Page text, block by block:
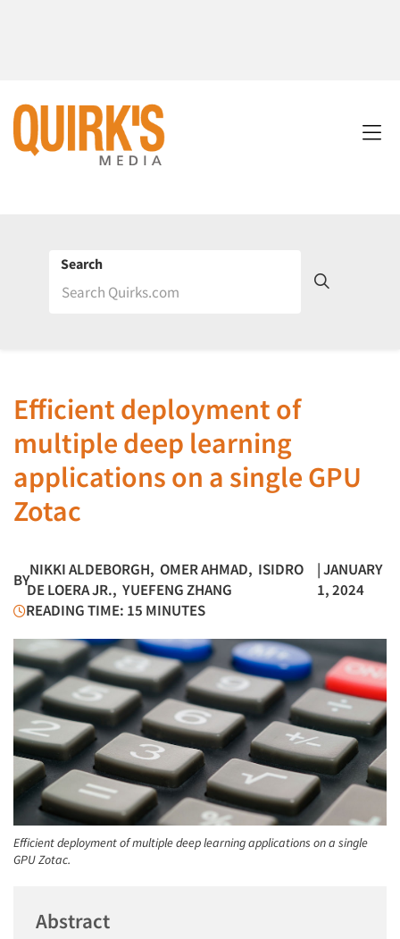
Search
Efficient deployment of
multiple deep learning
applications on a single GPU
Zotac
BY
NIKKI ALDEBORGH, OMER AHMAD, ISIDRO
DE LOERA JR., YUEFENG ZHANG
| JANUARY
1, 2024
READING TIME: 15 MINUTES
Efficient deployment of multiple deep learning applications on a single
GPU Zotac.
Abstract